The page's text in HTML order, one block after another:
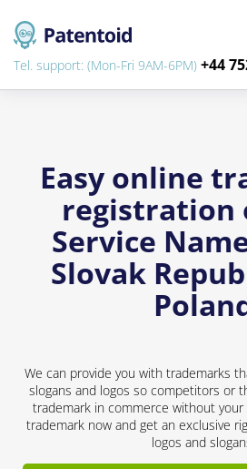
Tel. support: (Mon-Fri 9AM-6PM) +44
Easy online
registration
Service
Slovak
We can provide you with trademarks
slogans and logos so competitors or
trademark in commerce without
trademark now and get an exclusive
logos and